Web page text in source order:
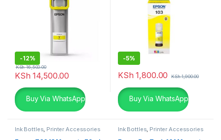
-12%
KSh 14,500.00
KSh16,500.00
Buy Via WhatsApp
-5%
KSh 1,800.00 KSh1,900.00
Buy Via WhatsApp
Ink Bottles, Printer Accessories Ink Bottles, Printer Accessories